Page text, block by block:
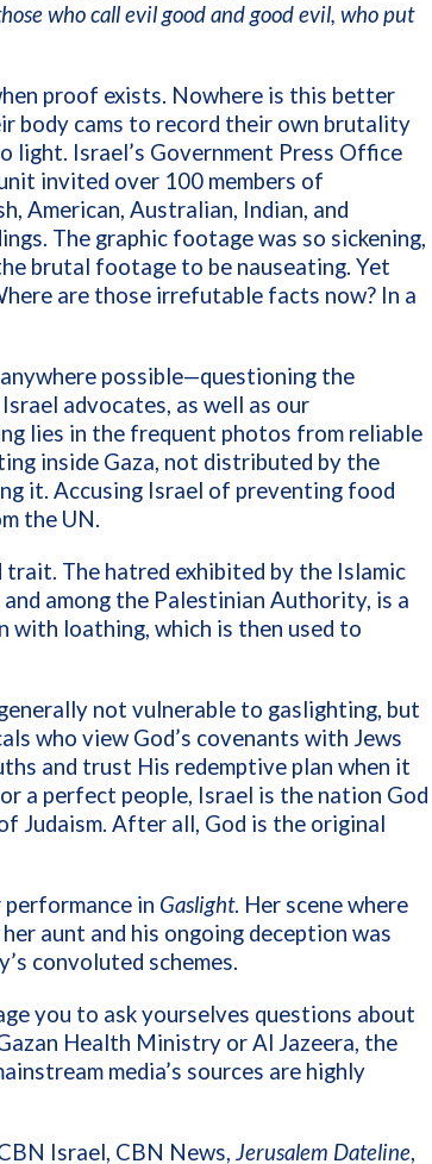
who call evil good and good evil, who put
proof exists. Nowhere is this better
body cams to record their own brutality
Israel’s Government Press Office
invited over 100 members of
American, Australian, Indian, and
The graphic footage was so sickening,
brutal footage to be nauseating. Yet
are those irrefutable facts now? In a
possible—questioning the
advocates, as well as our
lies in the frequent photos from reliable
inside Gaza, not distributed by the
it. Accusing Israel of preventing food
the UN.
The hatred exhibited by the Islamic
among the Palestinian Authority, is a
with loathing, which is then used to
not vulnerable to gaslighting, but
who view God’s covenants with Jews
and trust His redemptive plan when it
a perfect people, Israel is the nation God
Judaism. After all, God is the original
performance in Gaslight. Her scene where
aunt and his ongoing deception was
convoluted schemes.
you to ask yourselves questions about
Health Ministry or Al Jazeera, the
media’s sources are highly
Israel, CBN News, Jerusalem Dateline,